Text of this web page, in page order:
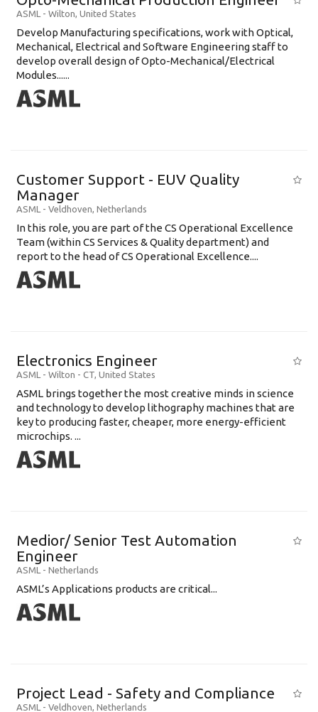
ASML - Wilton, United States
Develop Manufacturing specifications, work with Optical,
Mechanical, Electrical and Software Engineering staff to
develop overall design of Opto-Mechanical/Electrical
Modules......
Customer Support - EUV Quality
Manager
ASML - Veldhoven, Netherlands
In this role, you are part of the CS Operational Excellence
Team (within CS Services & Quality department) and
report to the head of CS Operational Excellence....
Electronics Engineer
ASML - Wilton - CT, United States
ASML brings together the most creative minds in science
and technology to develop lithography machines that are
key to producing faster, cheaper, more energy-efficient
microchips. ...
Medior/ Senior Test Automation
Engineer
ASML - Netherlands
ASML’s Applications products are critical...
Project Lead - Safety and Compliance
ASML - Veldhoven, Netherlands